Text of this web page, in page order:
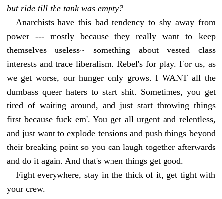
but ride till the tank was empty?
Anarchists have this bad tendency to shy away from
power --- mostly because they really want to keep
themselves useless~ something about vested class
interests and trace liberalism. Rebel's for play. For us, as
we get worse, our hunger only grows. I WANT all the
dumbass queer haters to start shit. Sometimes, you get
tired of waiting around, and just start throwing things
first because fuck em'. You get all urgent and relentless,
and just want to explode tensions and push things beyond
their breaking point so you can laugh together afterwards
and do it again. And that's when things get good.
Fight everywhere, stay in the thick of it, get tight with
your crew.